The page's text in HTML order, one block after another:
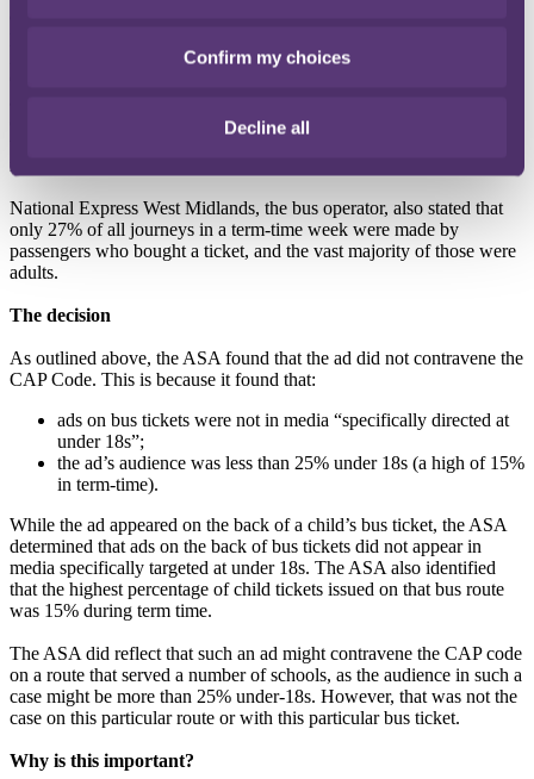
Confirm my choices
Decline all
company also stated that its ad agency, TicketMedia, had confirmed
its passengers.
National Express West Midlands, the bus operator, also stated that
only 27% of all journeys in a term-time week were made by
passengers who bought a ticket, and the vast majority of those were
adults.
The decision
As outlined above, the ASA found that the ad did not contravene the
CAP Code. This is because it found that:
ads on bus tickets were not in media “specifically directed at
under 18s”;
the ad’s audience was less than 25% under 18s (a high of 15%
in term-time).
While the ad appeared on the back of a child’s bus ticket, the ASA
determined that ads on the back of bus tickets did not appear in
media specifically targeted at under 18s. The ASA also identified
that the highest percentage of child tickets issued on that bus route
was 15% during term time.
The ASA did reflect that such an ad might contravene the CAP code
on a route that served a number of schools, as the audience in such a
case might be more than 25% under-18s. However, that was not the
case on this particular route or with this particular bus ticket.
Why is this important?